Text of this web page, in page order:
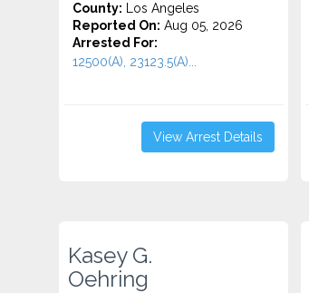
County: Los Angeles
Reported On: Aug 05, 2026
Arrested For:
12500(A), 23123.5(A)...
View Arrest Details
Kasey G.
Oehring